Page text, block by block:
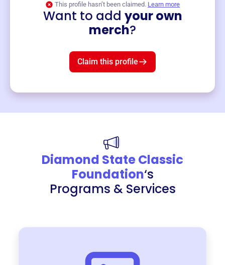
This profile hasn’t been claimed. Learn more
Want to add your own
merch?
Claim this profile
Diamond State Classic
Foundation‘s
Programs & Services